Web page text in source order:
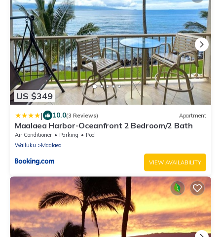
US $349
| 10.0(3 Reviews) Apartment
Maalaea Harbor-Oceanfront 2 Bedroom/2 Bath
Air Conditioner Parking
Pool
Wailuku
Maalaea
VIEW AVAILABILITY